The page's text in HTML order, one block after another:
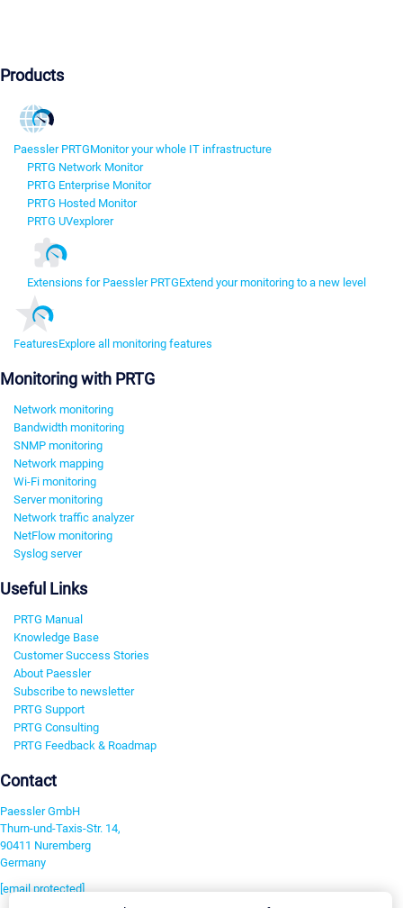
Products
Paessler PRTGMonitor your whole IT infrastructure
PRTG Network Monitor
PRTG Enterprise Monitor
PRTG Hosted Monitor
PRTG UVexplorer
Extensions for Paessler PRTGExtend your monitoring to a new level
FeaturesExplore all monitoring features
Monitoring with PRTG
Network monitoring
Bandwidth monitoring
SNMP monitoring
Network mapping
Wi-Fi monitoring
Server monitoring
Network traffic analyzer
NetFlow monitoring
Syslog server
Useful Links
PRTG Manual
Knowledge Base
Customer Success Stories
About Paessler
Subscribe to newsletter
PRTG Support
PRTG Consulting
PRTG Feedback & Roadmap
Contact
Paessler GmbH
Thurn-und-Taxis-Str. 14,
90411 Nuremberg
Germany
[email protected]